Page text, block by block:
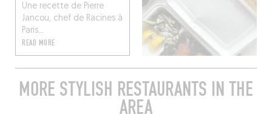
Une recette de Pierre
Jancou, chef de Racines à
Paris...
READ MORE
MORE STYLISH RESTAURANTS IN THE
AREA